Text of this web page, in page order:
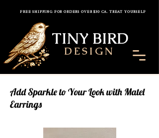
FREE SHIPPING FOR ORDERS OVER $30 CA. TREAT YOURSELF
TINY BIRD
DESIGN
Add Sparkle to Your Look with Matel
Earrings